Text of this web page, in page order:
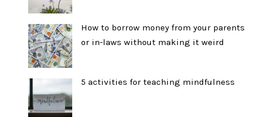
How to borrow money from your parents
or in-laws without making it weird
5 activities for teaching mindfulness